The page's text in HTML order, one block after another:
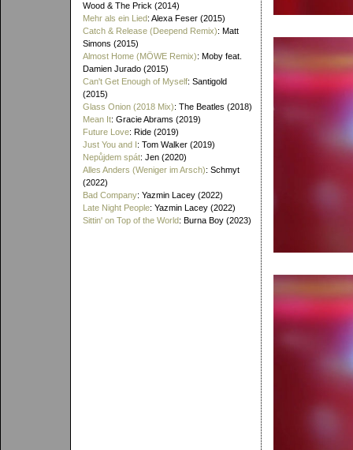
Wood & The Prick (2014)
Mehr als ein Lied: Alexa Feser (2015)
Catch & Release (Deepend Remix): Matt
Simons (2015)
Almost Home (MÖWE Remix): Moby feat.
Damien Jurado (2015)
Can't Get Enough of Myself: Santigold
(2015)
Glass Onion (2018 Mix): The Beatles (2018)
Mean It: Gracie Abrams (2019)
Future Love: Ride (2019)
Just You and I: Tom Walker (2019)
Nepůjdem spát: Jen (2020)
Alles Anders (Weniger im Arsch): Schmyt
(2022)
Bad Company: Yazmin Lacey (2022)
Late Night People: Yazmin Lacey (2022)
Sittin' on Top of the World: Burna Boy (2023)